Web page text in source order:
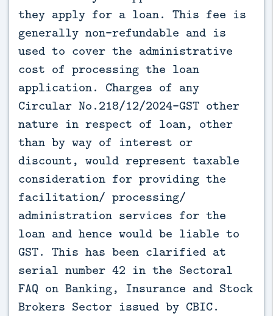
they apply for a loan. This fee is
generally non-refundable and is
used to cover the administrative
cost of processing the loan
application. Charges of any
Circular No.218/12/2024-GST other
nature in respect of loan, other
than by way of interest or
discount, would represent taxable
consideration for providing the
facilitation/ processing/
administration services for the
loan and hence would be liable to
GST. This has been clarified at
serial number 42 in the Sectoral
FAQ on Banking, Insurance and Stock
Brokers Sector issued by CBIC.